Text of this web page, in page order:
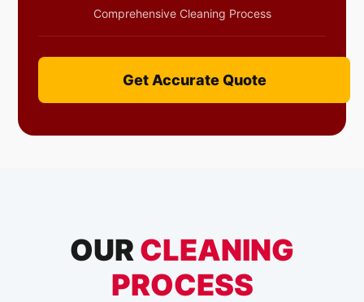
Comprehensive Cleaning Process
Get Accurate Quote
OUR CLEANING
PROCESS